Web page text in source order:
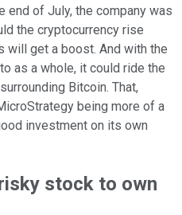
of July, the company was
the cryptocurrency rise
will get a boost. And with the
as a whole, it could ride the
Bitcoin. That,
being more of a
investment on its own
stock to own